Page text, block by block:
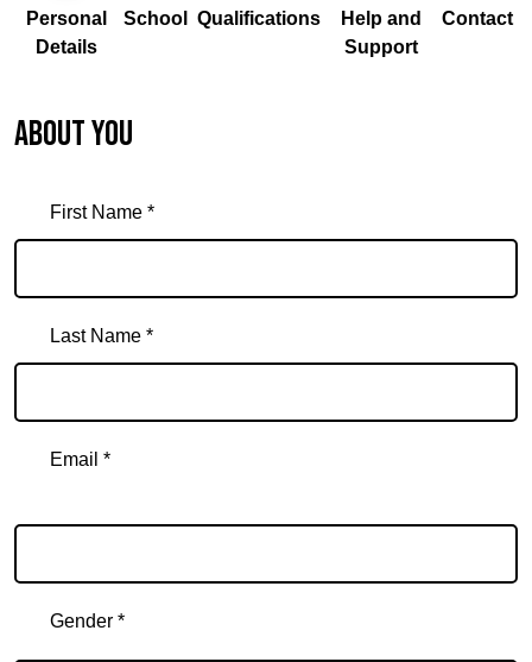
Personal
Details
School Qualifications
Help and
Support
Contact
About you
First Name *
Last Name *
Email *
Gender *